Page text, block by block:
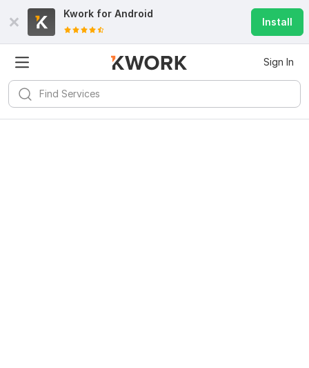
Kwork for Android
Install
Sign In